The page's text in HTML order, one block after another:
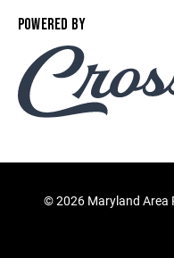
POWERED BY
©2026 Maryland Area